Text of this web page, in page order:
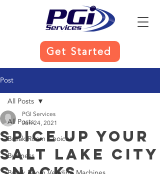
Get Started
Post
All Posts
Break Room Choices
Business
All Posts
Spice Up Your
Salt Lake City
PGI Services
Jun 24, 2021